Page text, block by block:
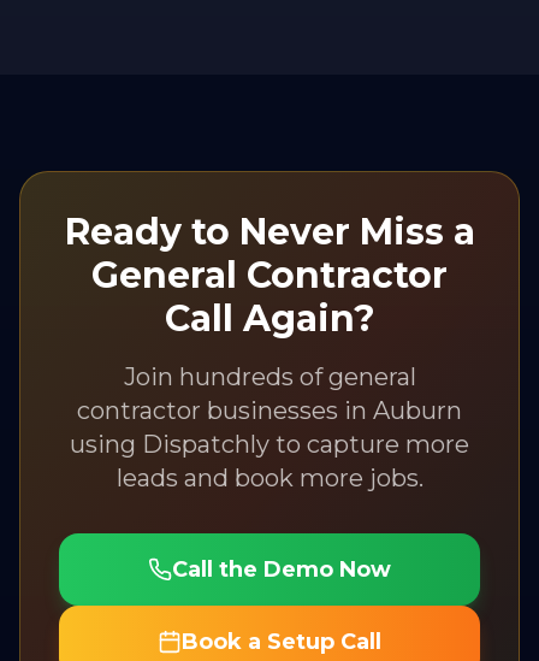
Ready to Never Miss a
General Contractor
Call Again?
Join hundreds ofgeneral
contractor businesses in Auburn
using Dispatchly to capture more
leads and book more jobs.
Call the Demo Now
Book a Setup Call